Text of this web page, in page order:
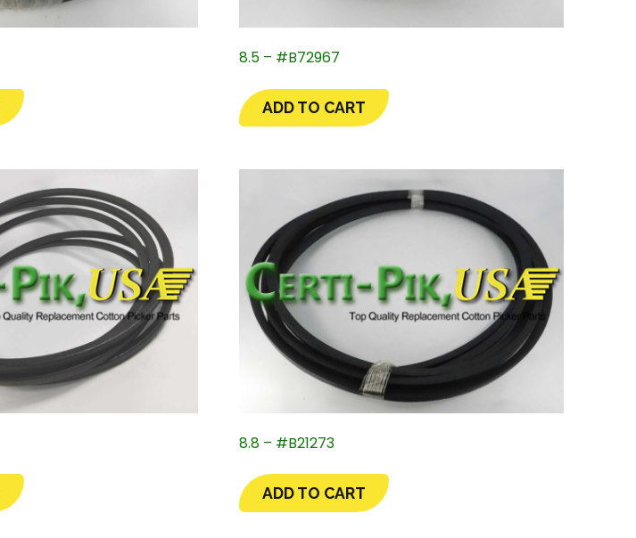
8.5 – #B72967
ADD TO CART
8.8 – #B21273
ADD TO CART